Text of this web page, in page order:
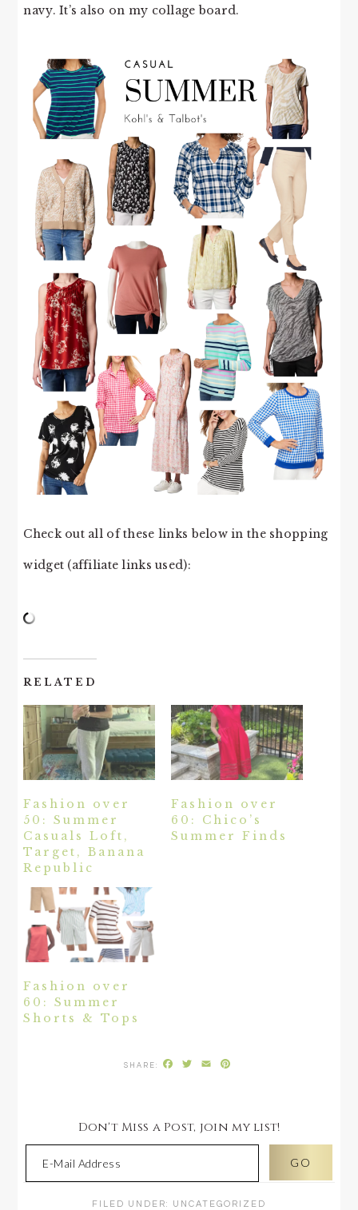
navy. It’s also on my collage board.
Check out all of these links below in the shopping
widget (affiliate links used):
RELATED
Fashion over
50: Summer
Casuals Loft,
Target, Banana
Republic
Fashion over
60: Chico’s
Summer Finds
Fashion over
60: Summer
Shorts & Tops
Facebook
Twitter
Email
Don't Miss a Post, join my list!
FILED UNDER: UNCATEGORIZED